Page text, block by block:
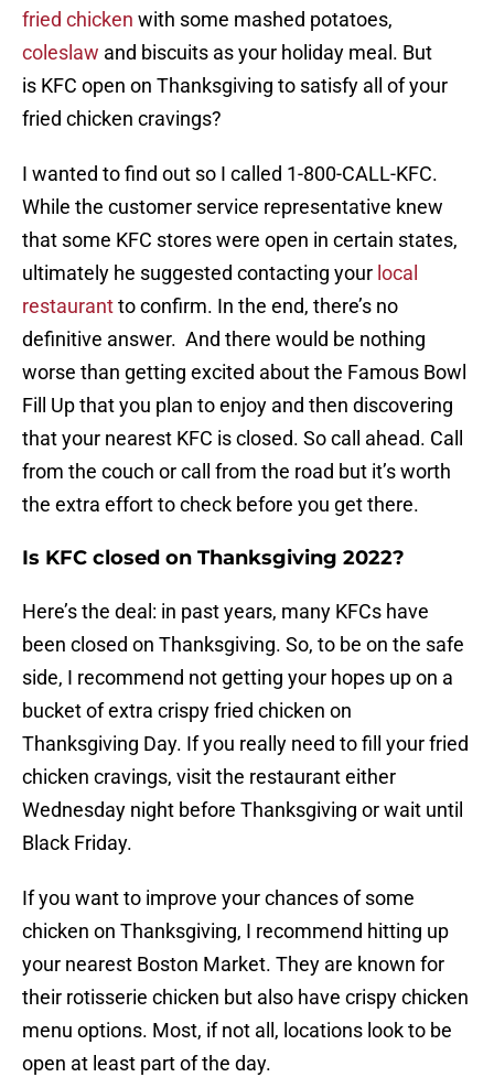
fried chicken with some mashed potatoes,
coleslaw and biscuits as your holiday meal. But
is KFC open on Thanksgiving to satisfy all of your
fried chicken cravings?
I wanted to find out so I called 1-800-CALL-KFC.
While the customer service representative knew
that some KFC stores were open in certain states,
ultimately he suggested contacting your local
restaurantto confirm. In the end, there’s no
definitive answer. And there would be nothing
worse than getting excited about the Famous Bowl
Fill Up that you plan to enjoy and then discovering
that your nearest KFC is closed. So call ahead. Call
from the couch or call from the road but it’s worth
the extra effort to check before you get there.
Is KFC closed on Thanksgiving 2022?
Here’s the deal: in past years, many KFCs have
been closed on Thanksgiving. So, to be on the safe
side, I recommend not getting your hopes up on a
bucket of extra crispy fried chicken on
Thanksgiving Day. If you really need to fill your fried
chicken cravings, visit the restaurant either
Wednesday night before Thanksgiving or wait until
Black Friday.
If you want to improve your chances of some
chicken on Thanksgiving, I recommend hitting up
your nearest Boston Market. They are known for
their rotisserie chicken but also have crispy chicken
menu options. Most, if not all, locations look to be
open at least part of the day.